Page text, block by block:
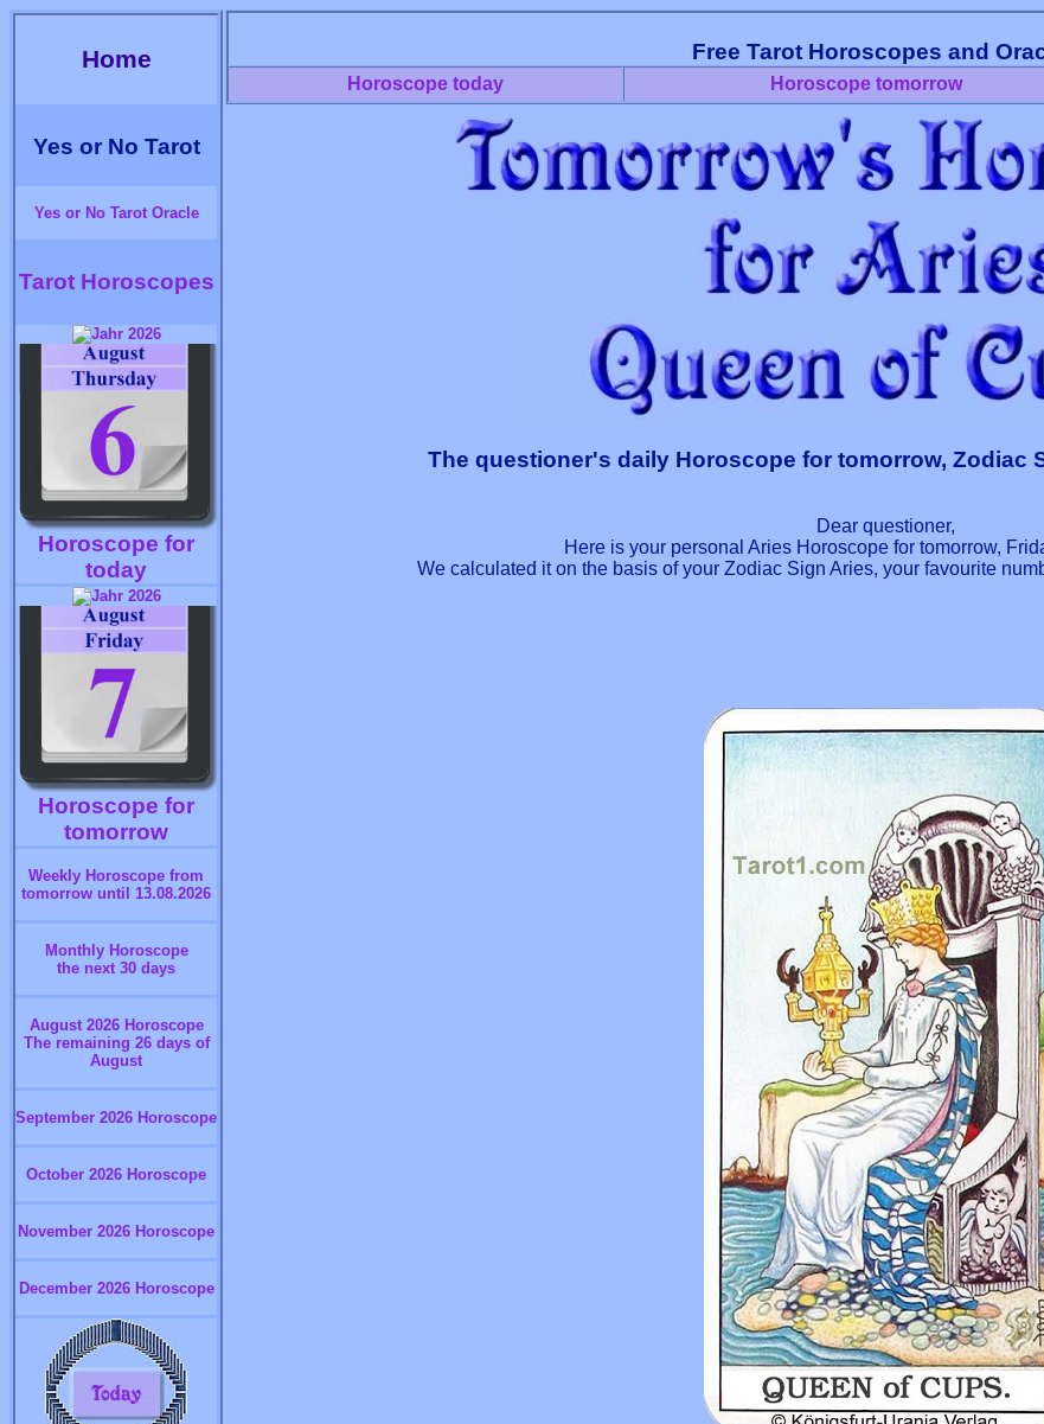
Home
Yes or No Tarot
Yes or No Tarot Oracle
Tarot Horoscopes
Horoscope for
today
Horoscope for
tomorrow
Weekly Horoscope from
tomorrow until 13.08.2026
Monthly Horoscope
the next 30 days
August 2026 Horoscope
The remaining 26 days of
August
September 2026 Horoscope
October 2026 Horoscope
November 2026 Horoscope
December 2026 Horoscope
Free Tarot Horoscopes and
Horoscope today Horoscope tomorrow
The questioner's daily Horoscope for tomorrow, Zodiac
Dear questioner,
Here is your personal Aries Horoscope for tomorrow,
We calculated it on the basis of your Zodiac Sign Aries, your favourite